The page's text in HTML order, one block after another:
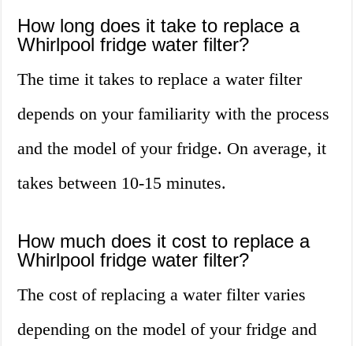
How long does it take to replace a
Whirlpool fridge water filter?
The time it takes to replace a water filter
depends on your familiarity with the process
and the model of your fridge. On average, it
takes between 10-15 minutes.
How much does it cost to replace a
Whirlpool fridge water filter?
The cost of replacing a water filter varies
depending on the model of your fridge and